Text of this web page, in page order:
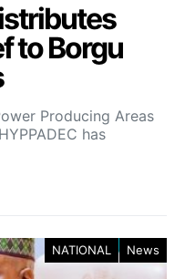
to Borgu
Producing Areas
has
NATIONAL News